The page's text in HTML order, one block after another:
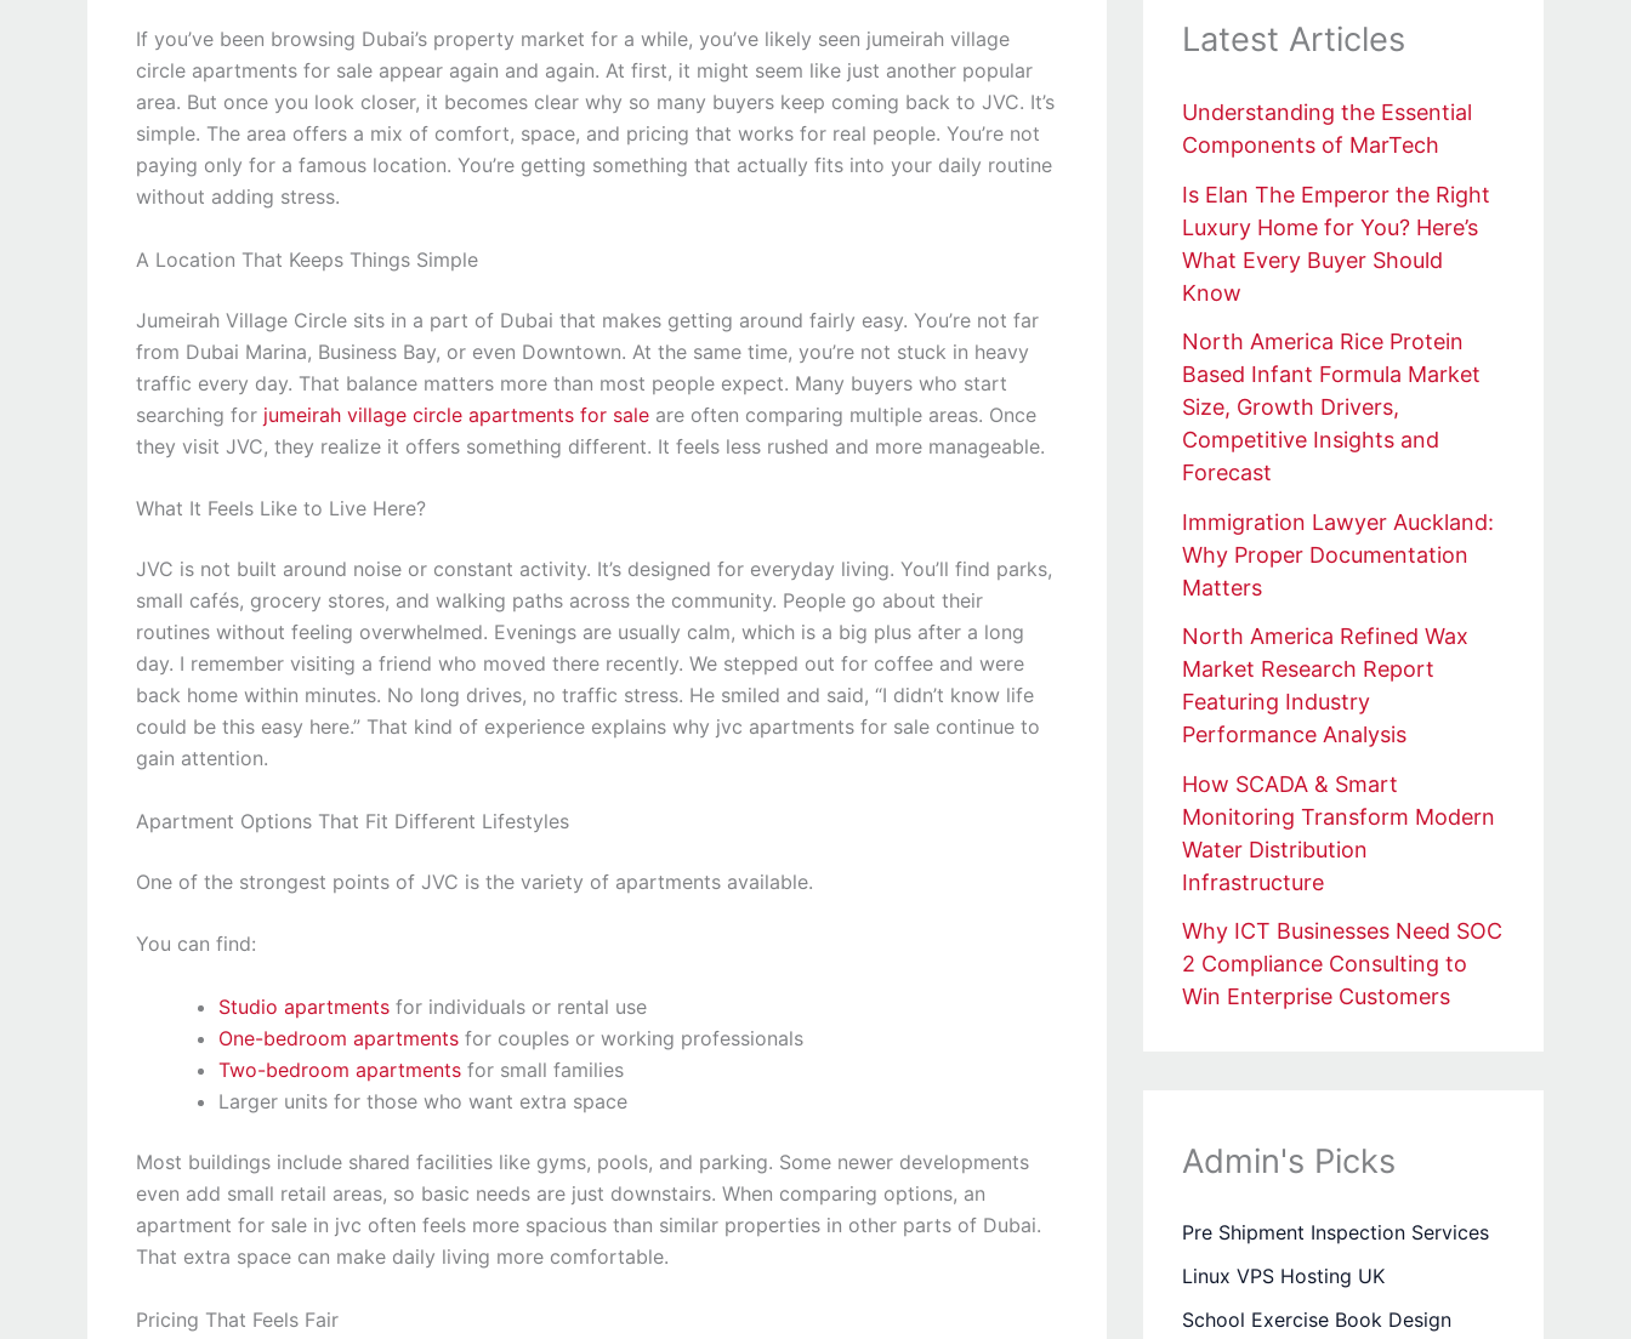
If you’ve been browsing Dubai’s property market for a while, you’ve likely seen jumeirah village
circle apartments for sale appear again and again. At first, it might seem like just another popular
area. But once you look closer, it becomes clear why so many buyers keep coming back to JVC. It’s
simple. The area offers a mix of comfort, space, and pricing that works for real people. You’re not
paying only for a famous location. You’re getting something that actually fits into your daily routine
without adding stress.
A Location That Keeps Things Simple
Jumeirah Village Circle sits in a part of Dubai that makes getting around fairly easy. You’re not far
from Dubai Marina, Business Bay, or even Downtown. At the same time, you’re not stuck in heavy
traffic every day. That balance matters more than most people expect. Many buyers who start
searching for jumeirah village circle apartments for sale are often comparing multiple areas. Once
they visit JVC, they realize it offers something different. It feels less rushed and more manageable.
What It Feels Like to Live Here?
JVC is not built around noise or constant activity. It’s designed for everyday living. You’ll find parks,
small cafés, grocery stores, and walking paths across the community. People go about their
routines without feeling overwhelmed. Evenings are usually calm, which is a big plus after a long
day. I remember visiting a friend who moved there recently. We stepped out for coffee and were
back home within minutes. No long drives, no traffic stress. He smiled and said, “I didn’t know life
could be this easy here.” That kind of experience explains why jvc apartments for sale continue to
gain attention.
Apartment Options That Fit Different Lifestyles
One of the strongest points of JVC is the variety of apartments available.
You can find:
Studio apartments for individuals or rental use
One-bedroom apartments for couples or working professionals
Two-bedroom apartments for small families
Larger units for those who want extra space
Most buildings include shared facilities like gyms, pools, and parking. Some newer developments
even add small retail areas, so basic needs are just downstairs. When comparing options, an
apartment for sale in jvc often feels more spacious than similar properties in other parts of Dubai.
That extra space can make daily living more comfortable.
Pricing That Feels Fair
Latest Articles
Understanding the Essential
Components of MarTech
Is Elan The Emperor the Right
Luxury Home for You? Here’s
What Every Buyer Should
Know
North America Rice Protein
Based Infant Formula Market
Size, Growth Drivers,
Competitive Insights and
Forecast
Immigration Lawyer Auckland:
Why Proper Documentation
Matters
North America Refined Wax
Market Research Report
Featuring Industry
Performance Analysis
How SCADA & Smart
Monitoring Transform Modern
Water Distribution
Infrastructure
Why ICT Businesses Need SOC
2 Compliance Consulting to
Win Enterprise Customers
Admin's Picks
Pre Shipment Inspection Services
Linux VPS Hosting UK
School Exercise Book Design